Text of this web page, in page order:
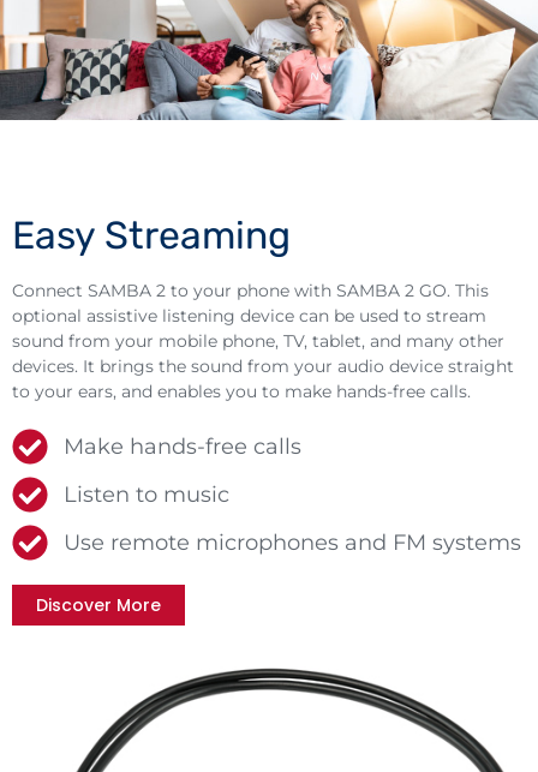
Easy Streaming
Connect SAMBA 2 to your phone with SAMBA 2 GO. This
optional assistive listening device can be used to stream
sound from your mobile phone, TV, tablet, and many other
devices. It brings the sound from your audio device straight
to your ears, and enables you to make hands-free calls.
Make hands-free calls
Listen to music
Use remote microphones and FM systems
Discover More